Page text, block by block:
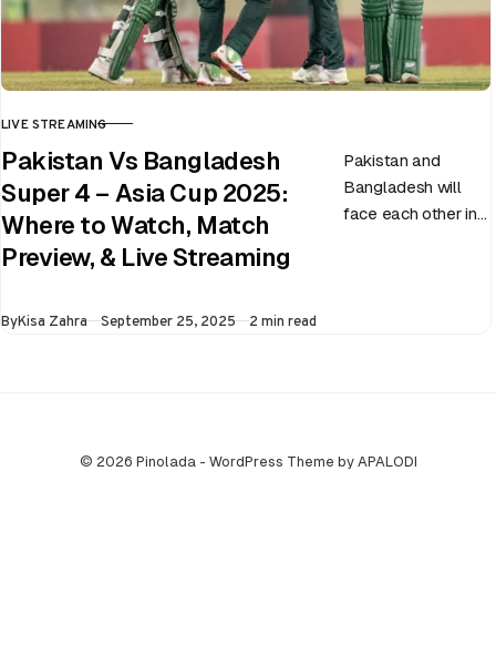
CATEGORY
LIVE STREAMING
Pakistan Vs Bangladesh
Super 4 – Asia Cup 2025:
Where to Watch, Match
Preview, & Live Streaming
Pakistan and
Bangladesh will
face each other in
ByKisa Zahra Published
September 25, 2025 2 min read
© 2026 Pinolada - WordPress Theme by APALODI